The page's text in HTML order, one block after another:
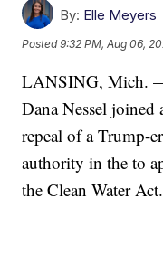
By: Elle Meyers
Posted9:32 PM, Aug 06,
LANSING, Mich.
Dana Nessel
repeal of a Trump-
authority in the to
the Clean Water Act.